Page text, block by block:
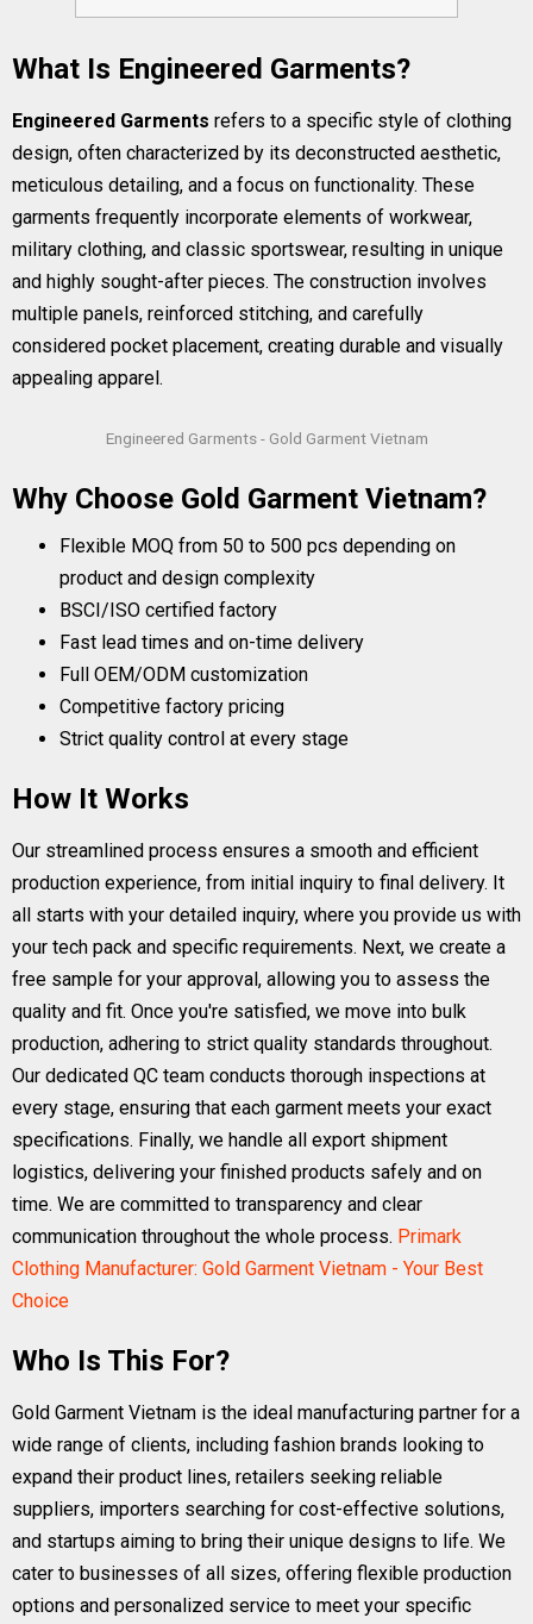
What Is Engineered Garments?
Engineered Garments refers to a specific style of clothing
design, often characterized by its deconstructed aesthetic,
meticulous detailing, and a focus on functionality. These
garments frequently incorporate elements of workwear,
military clothing, and classic sportswear, resulting in unique
and highly sought-after pieces. The construction involves
multiple panels, reinforced stitching, and carefully
considered pocket placement, creating durable and visually
appealing apparel.
Engineered Garments - Gold Garment Vietnam
Why Choose Gold Garment Vietnam?
Flexible MOQ from 50 to 500 pcs depending on
product and design complexity
BSCI/ISO certified factory
Fast lead times and on-time delivery
Full OEM/ODM customization
Competitive factory pricing
Strict quality control at every stage
How It Works
Our streamlined process ensures a smooth and efficient
production experience, from initial inquiry to final delivery. It
all starts with your detailed inquiry, where you provide us with
your tech pack and specific requirements. Next, we create a
free sample for your approval, allowing you to assess the
quality and fit. Once you're satisfied, we move into bulk
production, adhering to strict quality standards throughout.
Our dedicated QC team conducts thorough inspections at
every stage, ensuring that each garment meets your exact
specifications. Finally, we handle all export shipment
logistics, delivering your finished products safely and on
time. We are committed to transparency and clear
communication throughout the whole process. Primark
Clothing Manufacturer: Gold Garment Vietnam - Your Best
Choice
Who Is This For?
Gold Garment Vietnam is the ideal manufacturing partner for a
wide range of clients, including fashion brands looking to
expand their product lines, retailers seeking reliable
suppliers, importers searching for cost-effective solutions,
and startups aiming to bring their unique designs to life. We
cater to businesses of all sizes, offering flexible production
options and personalized service to meet your specific